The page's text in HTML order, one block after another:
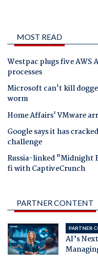
MOST READ
Westpac plugs five AWS
processes
Microsoft can't kill
worm
Home Affairs' VMware
Google says it has
challenge
Russia-linked "Midnight
fi with CaptiveCrunch
PARTNER CONTENT
PARTNER
AI’s